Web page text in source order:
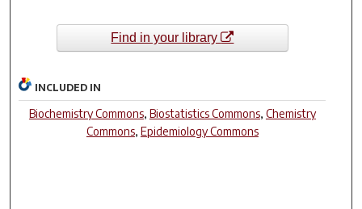
Find in your library
INCLUDED IN
Biochemistry Commons, Biostatistics Commons, Chemistry
Commons, Epidemiology Commons